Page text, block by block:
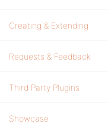
Creating & Extending
Requests & Feedback
Third Party Plugins
Showcase